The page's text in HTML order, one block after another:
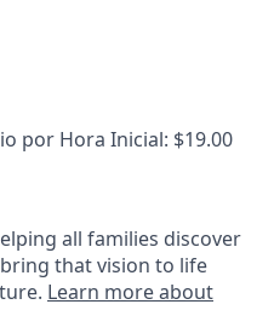
por Hora Inicial: $19.00
all families discover
that vision to life
Learn more about